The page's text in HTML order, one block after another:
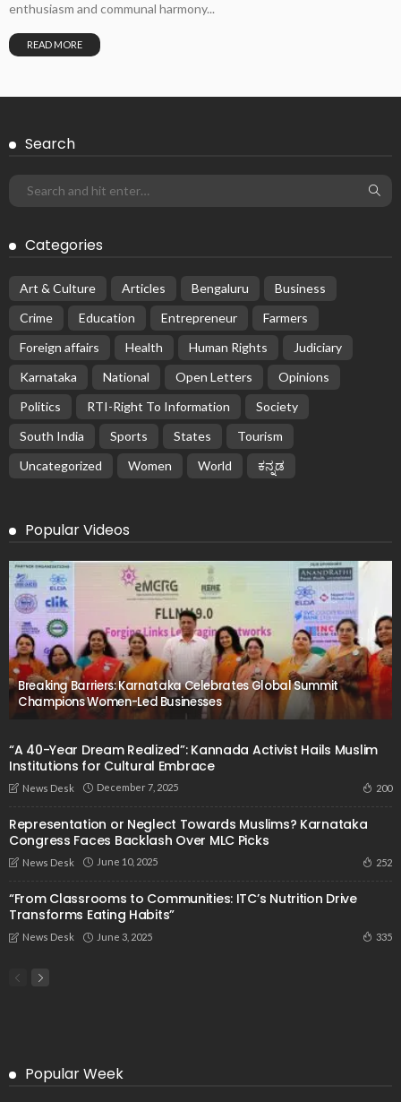
enthusiasm and communal harmony...
READ MORE
Search
Categories
Art & Culture Articles Bengaluru
Business
Crime
Education Entrepreneur
Farmers
Foreign affairs
Health Human Rights
Judiciary
Karnataka
National Open Letters
Opinions
Politics
RTI-Right To Information
Society
South India
Sports States
Tourism
Uncategorized
Women World ಕನ್ನಡ
Popular Videos
Breaking Barriers: Karnataka Celebrates Global Summit
Champions Women-Led Businesses
“A 40-Year Dream Realized”: Kannada Activist Hails Muslim
Institutions for Cultural Embrace
News Desk December 7, 2025 200
Representation or Neglect Towards Muslims? Karnataka
Congress Faces Backlash Over MLC Picks
News Desk June 10, 2025 252
“From Classrooms to Communities: ITC’s Nutrition Drive
Transforms Eating Habits”
News Desk June 3, 2025 335
Popular Week